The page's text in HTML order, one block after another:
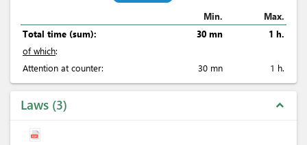
Min.
Max.
Total time (sum):
30 mn
1 h.
of which:
Attention at counter:
30 mn 1 h.
Laws 3 expand_less